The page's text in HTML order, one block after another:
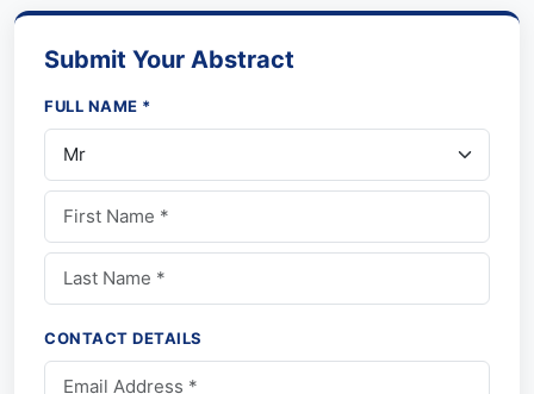
Submit Your Abstract
FULL NAME *
CONTACT DETAILS